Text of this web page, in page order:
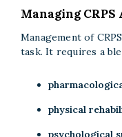
Managing
Management of
task. It requires a
physical
psychological